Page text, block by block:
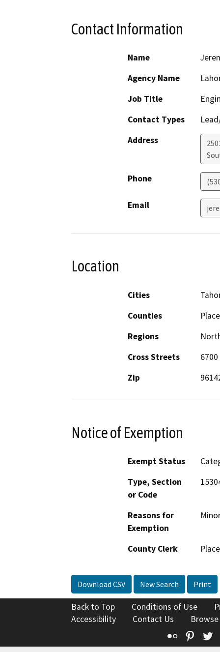
Contact Information
Name
Agency Name
Job Title
Contact Types
Address
Phone
Email
Location
Cities
Counties
Regions
Cross Streets
Zip
Notice of Exemption
Exempt Status
Type, Section
or Code
Reasons for
Exemption
County Clerk
Download CSV New Search Print
Back to Top Conditions of Use
Accessibility
Contact Us
Flickr